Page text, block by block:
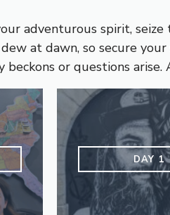
adventurous spirit,
at dawn, so secure
beckons or questions
DAY 1